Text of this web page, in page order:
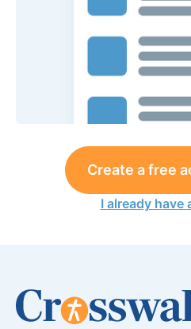
Create a free
I already have